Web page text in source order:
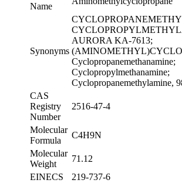
Name
Synonyms
AURORA KA-7613;
Cyclopropanemethanamine;
Cyclopropylmethanamine;
Cyclopropanemethylamine,
CAS
Registry
Number
2516-47-4
Molecular
Formula
C4H9N
Molecular
Weight
71.12
EINECS
219-737-6